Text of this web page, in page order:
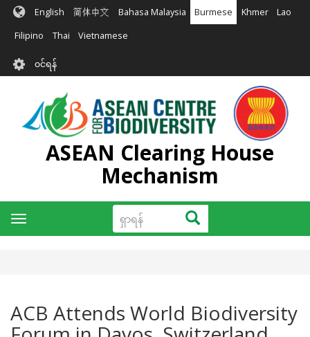
အဓိက
အကြောင်းအရာ
မည်
English 简体中文 Bahasa Malaysia Burmese Khmer Lao
Filipino Thai Vietnamese
User
account
menu
၀င်ရန်
ASEAN Clearing House
Mechanism
ရှာ
ရန်
ရှာရန်
Toggle
navigation
ACB Attends World Biodiversity